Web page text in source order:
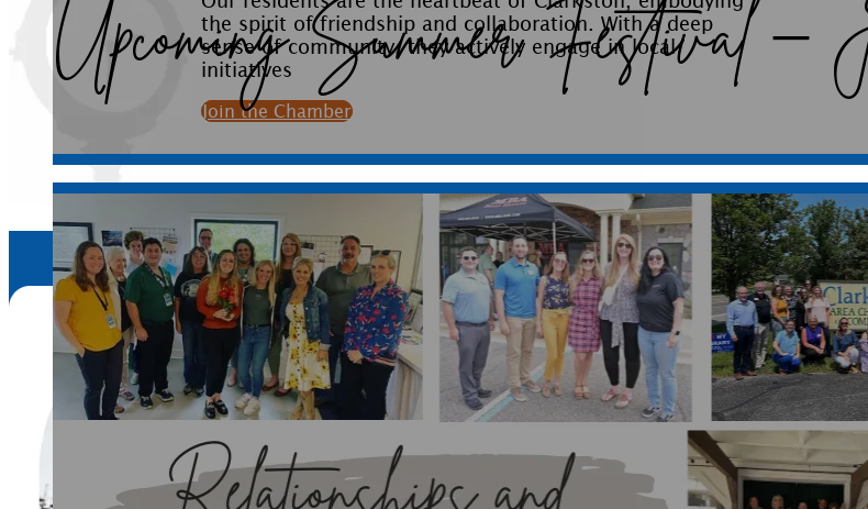
sense of community, they actively engage in local
initiatives
Join the Chamber